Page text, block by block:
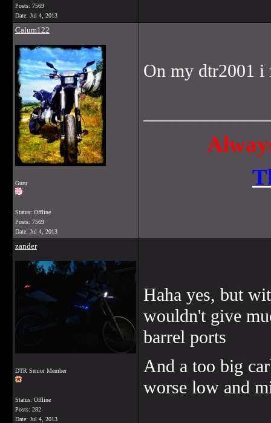
Posts: 7569
Date: Jul 4, 2013
Calum122
Guru
Status: Offline
Posts: 7569
Date: Jul 4, 2013
On my dtr2001 i
zander
DTR Senior Member
Status: Offline
Posts: 282
Date: Jul 4, 2013
Haha yes, but
wouldn't give
barrel ports
And a too big
worse low and